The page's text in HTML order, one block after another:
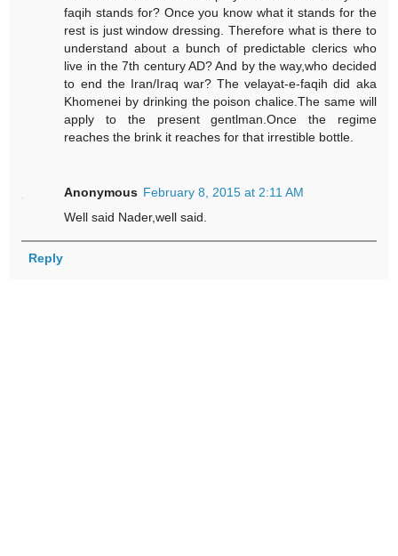
faqih stands for? Once you know what it stands for the
rest is just window dressing. Therefore what is there to
understand about a bunch of predictable clerics who
live in the 7th century AD? And by the way,who decided
to end the Iran/Iraq war? The velayat-e-faqih did aka
Khomenei by drinking the poison chalice.The same will
apply to the present gentlman.Once the regime
reaches the brink it reaches for that irrestible bottle.
Anonymous February 8, 2015 at 2:11 AM
Well said Nader,well said.
Reply